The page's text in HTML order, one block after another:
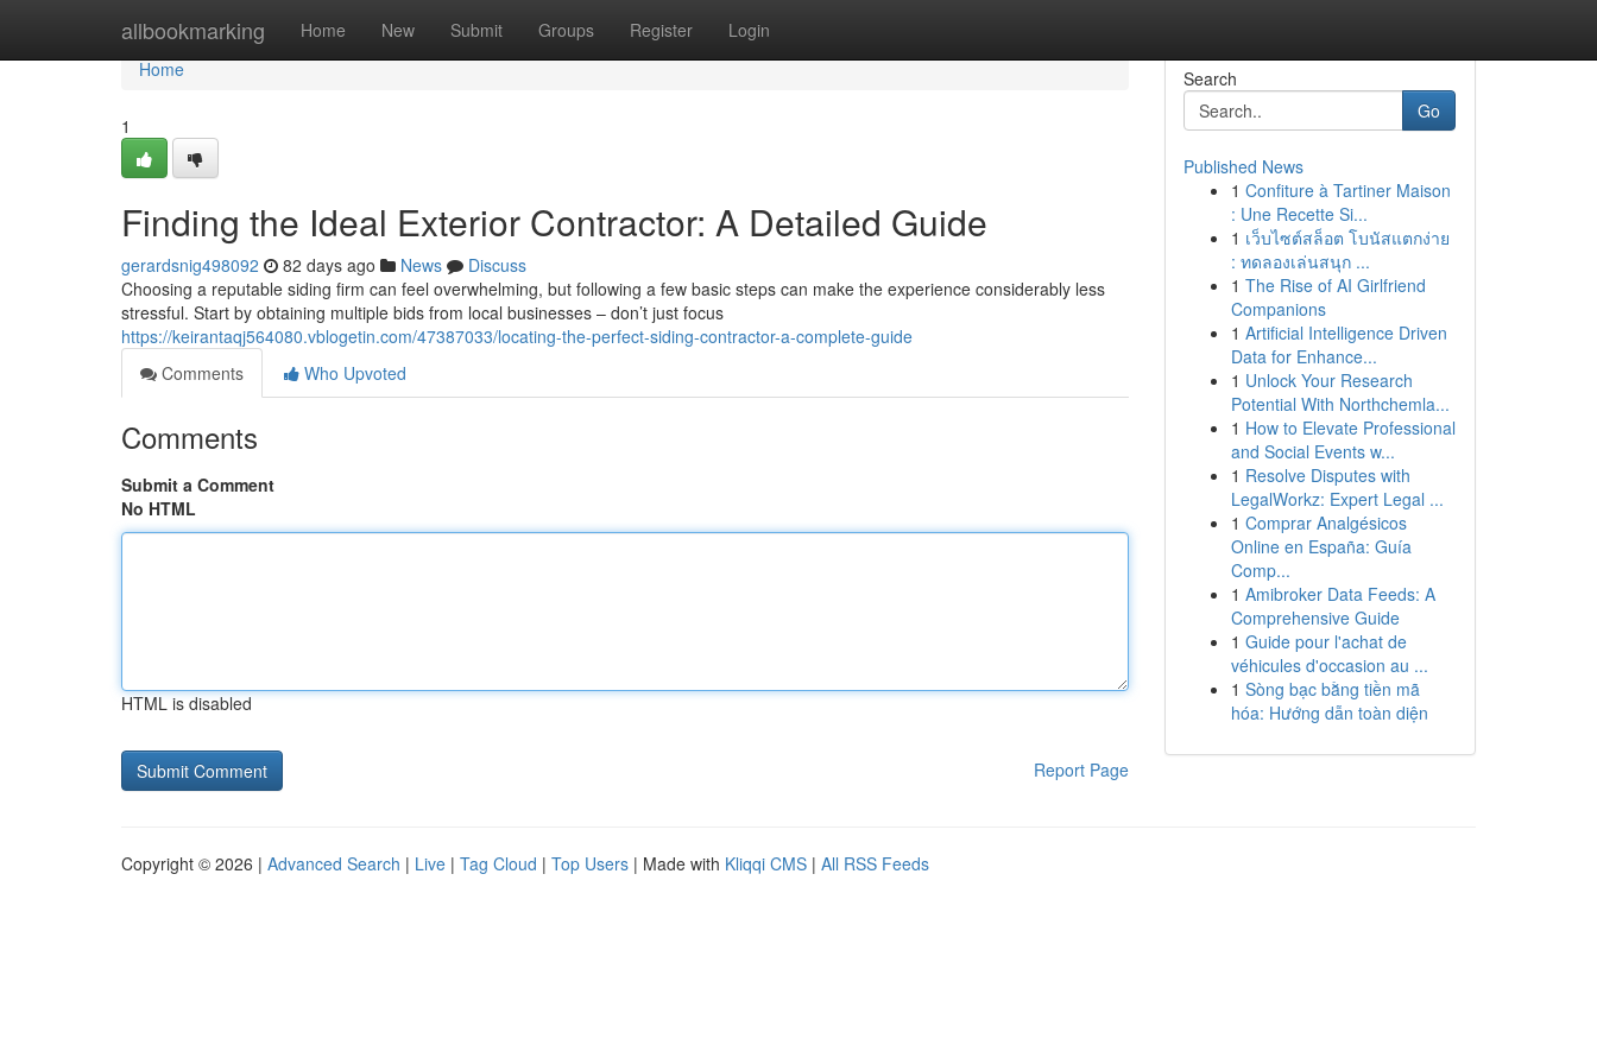
allbookmarking Home New Submit Groups Register Login
Home
Home
1
Finding the Ideal Exterior Contractor: A Detailed Guide
gerardsnig498092 82 days ago News
Discuss
Choosing a reputable siding firm can feel overwhelming, but following a few basic steps can make the experience considerably less
stressful. Start by obtaining multiple bids from local businesses – don’t just focus
https://keirantaqj564080.vblogetin.com/47387033/locating-the-perfect-siding-contractor-a-complete-guide
Comments
Who Upvoted
Comments
Submit a Comment
No HTML
HTML is disabled
Report Page
Search
Go
Published News
1 Confiture à Tartiner Maison
: Une Recette Si...
1 เว็บไซต์สล็อต โบนัสแตกง่าย
: ทดลองเล่นสนุก ...
1 The Rise of AI Girlfriend
Companions
1 Artificial Intelligence Driven
Data for Enhance...
1 Unlock Your Research
Potential With Northchemla...
1 How to Elevate Professional
and Social Events w...
1 Resolve Disputes with
LegalWorkz: Expert Legal ...
1 Comprar Analgésicos
Online en España: Guía
Comp...
1 Amibroker Data Feeds: A
Comprehensive Guide
1 Guide pour l'achat de
véhicules d'occasion au ...
1 Sòng bạc bằng tiền mã
hóa: Hướng dẫn toàn diện
Copyright © 2026 | Advanced Search | Live | Tag Cloud | Top Users | Made with Kliqqi CMS | All RSS Feeds